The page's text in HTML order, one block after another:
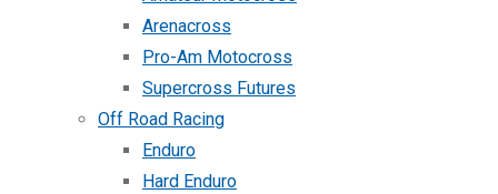
Arenacross
Pro-Am Motocross
Supercross Futures
Off Road Racing
Enduro
Hard Enduro